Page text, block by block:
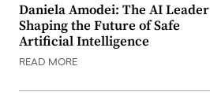
Daniela Amodei: The AI Leader
Shaping the Future of Safe
Artificial Intelligence
READ MORE